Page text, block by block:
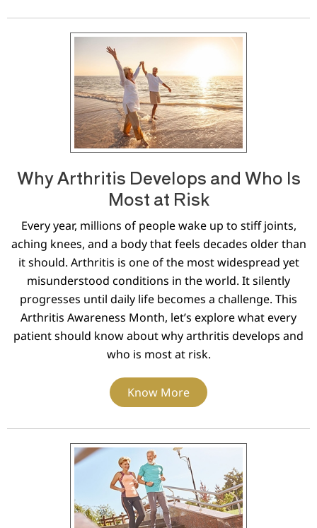
Why Arthritis Develops and Who Is
Most at Risk
Every year, millions of people wake up to stiff joints,
aching knees, and a body that feels decades older than
it should. Arthritis is one of the most widespread yet
misunderstood conditions in the world. It silently
progresses until daily life becomes a challenge. This
Arthritis Awareness Month, let’s explore what every
patient should know about why arthritis develops and
who is most at risk.
Know More